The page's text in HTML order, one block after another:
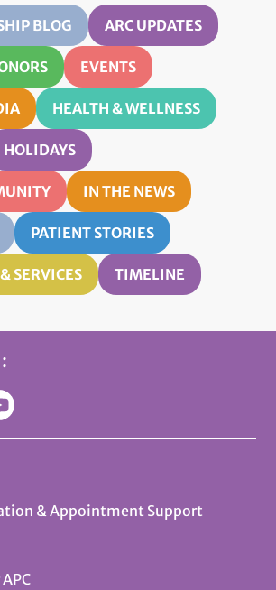
BLOG ARC UPDATES
EVENTS
HEALTH & WELLNESS
HOLIDAYS
IN THE NEWS
PATIENT STORIES
SERVICES TIMELINE
& Appointment Support